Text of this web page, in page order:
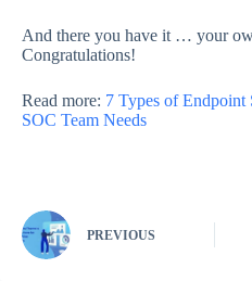
And there you have it … your
Congratulations!
Read more: 7 Types of Endpoint
SOC Team Needs
PREVIOUS